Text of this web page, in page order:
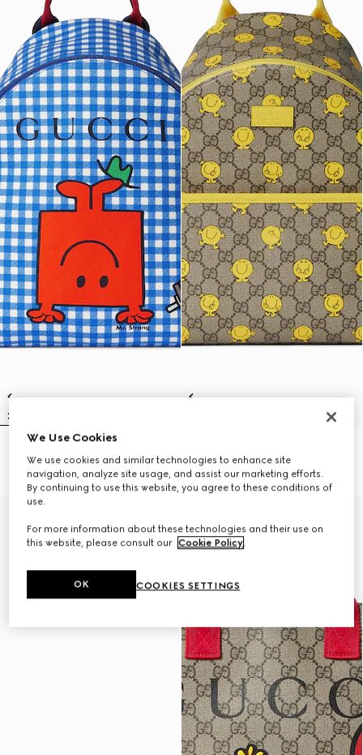
€ 1.270
€ 1.270
We Use Cookies
We use cookies and similar technologies to enhance site
navigation, analyze site usage, and assist our marketing efforts.
By continuing to use this website, you agree to these conditions of
use.
For more information about these technologies and their use on
this website, please consult our Cookie Policy.
COOKIES SETTINGS
OK